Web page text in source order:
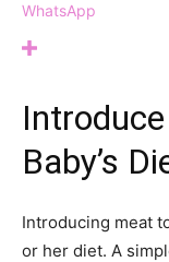
WhatsApp
Baby’s
Introducing meat
or her diet. A